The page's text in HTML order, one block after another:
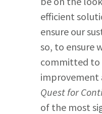
efficient
ensure our
so, to ensure
committed to
improvement
Quest for
of the most